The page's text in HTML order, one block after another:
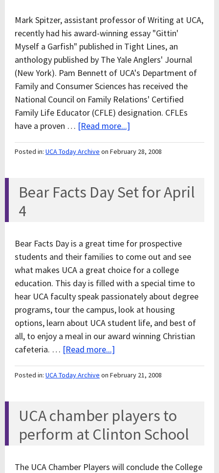
Mark Spitzer, assistant professor of Writing at UCA,
recently had his award-winning essay "Gittin'
Myself a Garfish" published in Tight Lines, an
anthology published by The Yale Anglers' Journal
(New York). Pam Bennett of UCA's Department of
Family and Consumer Sciences has received the
National Council on Family Relations' Certified
Family Life Educator (CFLE) designation. CFLEs
have a proven … [Read more...]
Posted in: UCA Today Archive on February 28, 2008
Bear Facts Day Set for April
4
Bear Facts Day is a great time for prospective
students and their families to come out and see
what makes UCA a great choice for a college
education. This day is filled with a special time to
hear UCA faculty speak passionately about degree
programs, tour the campus, look at housing
options, learn about UCA student life, and best of
all, to enjoy a meal in our award winning Christian
cafeteria. … [Read more...]
Posted in: UCA Today Archive on February 21, 2008
UCA chamber players to
perform at Clinton School
The UCA Chamber Players will conclude the College